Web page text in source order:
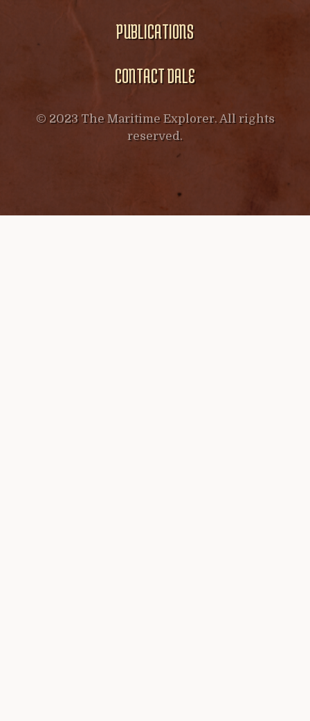
PUBLICATIONS
CONTACT DALE
© 2023 The Maritime Explorer. All rights
reserved.